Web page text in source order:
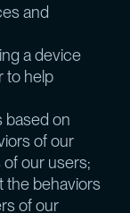
and
a device
to help
based on
of our
of our users;
the behaviors
of our